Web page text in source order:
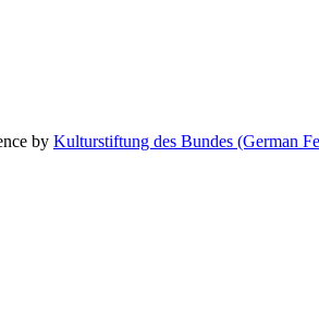
by Kulturstiftung des Bundes (German